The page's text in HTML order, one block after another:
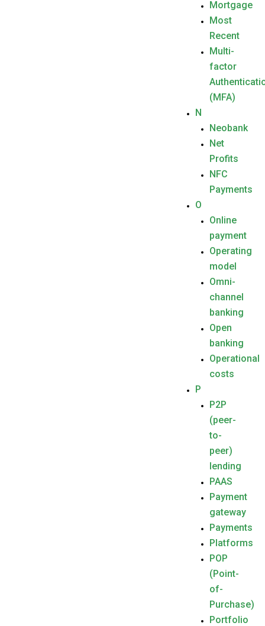
Mortgage
Most
Recent
Multi-
factor
(MFA)
N
Neobank
Net
Profits
NFC
Payments
O
Online
payment
Operating
model
Omni-
channel
banking
Open
banking
Operational
costs
P
P2P
(peer-
to-
peer)
lending
PAAS
Payment
gateway
Payments
Platforms
POP
(Point-
of-
Purchase)
Portfolio